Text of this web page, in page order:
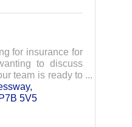
for insurance for
to discuss
team is ready to
today.
P7B 5V5